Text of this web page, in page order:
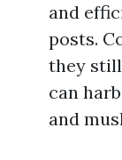
and
posts.
they
can
and